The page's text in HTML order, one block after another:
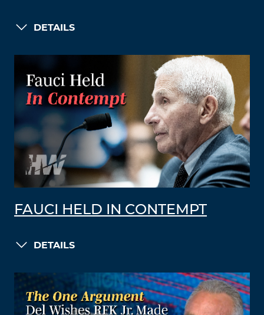
DETAILS
FAUCI HELD IN CONTEMPT
DETAILS